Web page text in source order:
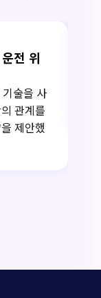
전 위
술을 사
관계를
제안했